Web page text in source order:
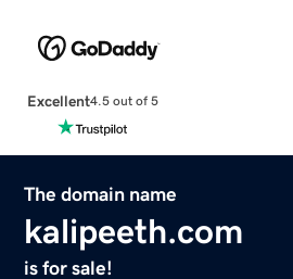
Excellent4.5 out of 5
The domain name
kalipeeth.com
is for sale!